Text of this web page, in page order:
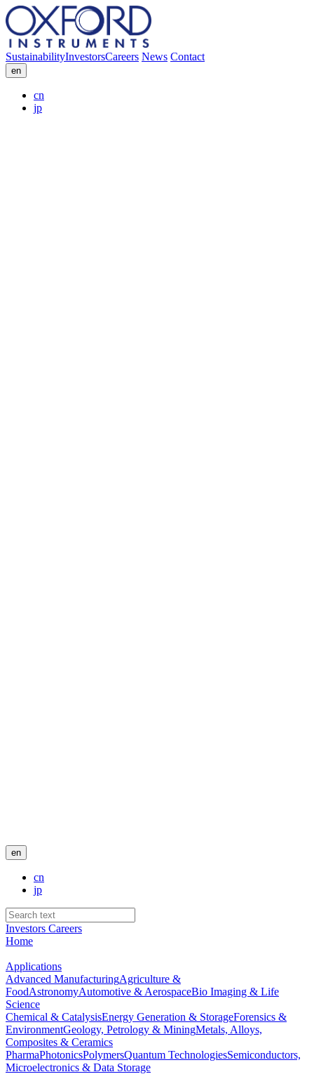
SustainabilityInvestorsCareers News Contact
en
cn
jp
en
cn
jp
Investors Careers
Home
Applications
Advanced ManufacturingAgriculture &
FoodAstronomyAutomotive & AerospaceBio Imaging & Life
Science
Chemical & CatalysisEnergy Generation & StorageForensics &
EnvironmentGeology, Petrology & MiningMetals, Alloys,
Composites & Ceramics
PharmaPhotonicsPolymersQuantum TechnologiesSemiconductors,
Microelectronics & Data Storage